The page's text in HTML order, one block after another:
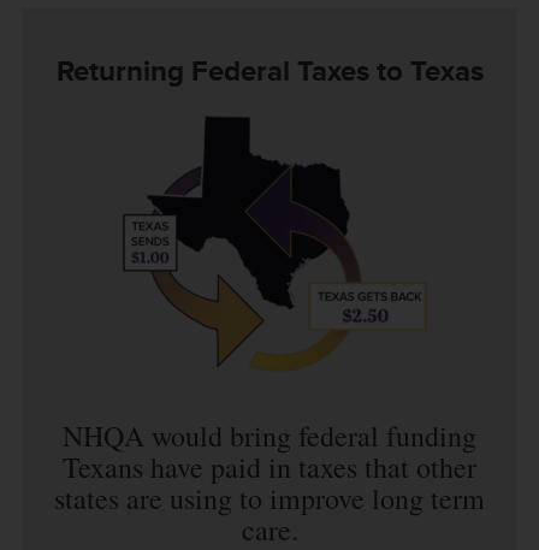
Returning Federal Taxes to Texas
NHQA would bring federal funding
Texans have paid in taxes that other
states are using to improve long term
care.